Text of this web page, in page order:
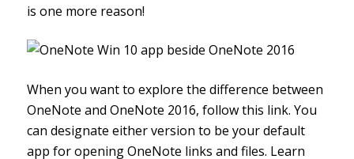
is one more reason!
When you want to explore the difference between
OneNote and OneNote 2016, follow this link. You
can designate either version to be your default
app for opening OneNote links and files. Learn